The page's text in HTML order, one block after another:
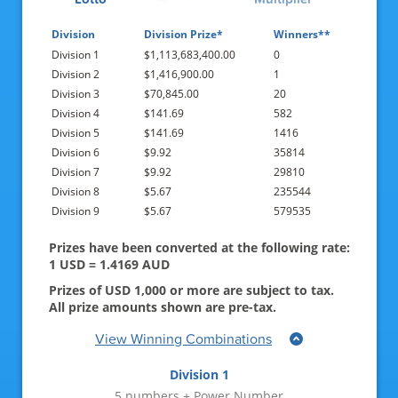
19-Jul-2026
16-Jul-2026
14-Jul-2026
12-Jul-2026
09-Jul-2026
05-Jul-2026
02-Jul-2026
30-Jun-2026
28-Jun-2026
Division
Division 1
Division 2
Division 3
Division 4
Division 5
Division 6
Division 7
Division 8
Division 9
Division Prize*
$1,113,683,400.00
$1,416,900.00
$70,845.00
$141.69
$141.69
$9.92
$9.92
$5.67
$5.67
Winners**
0
1
20
582
1416
35814
29810
235544
579535
Prizes have been converted at the following rate:
1 USD = 1.4169 AUD
Prizes of USD 1,000 or more are subject to tax.
All prize amounts shown are pre-tax.
View Winning Combinations
Division 1